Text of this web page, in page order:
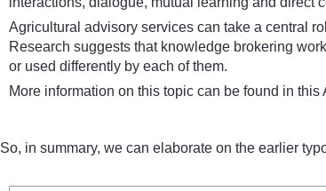
Agricultural advisory services can take a central
Research suggests that knowledge brokering
or used differently by each of them.
More information on this topic can be found in
So, in summary, we can elaborate on the earlier